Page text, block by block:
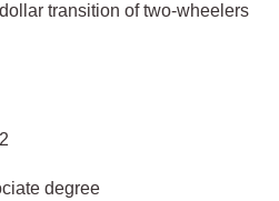
transition of two-wheelers
degree